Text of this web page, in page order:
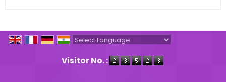
Visitor No. :